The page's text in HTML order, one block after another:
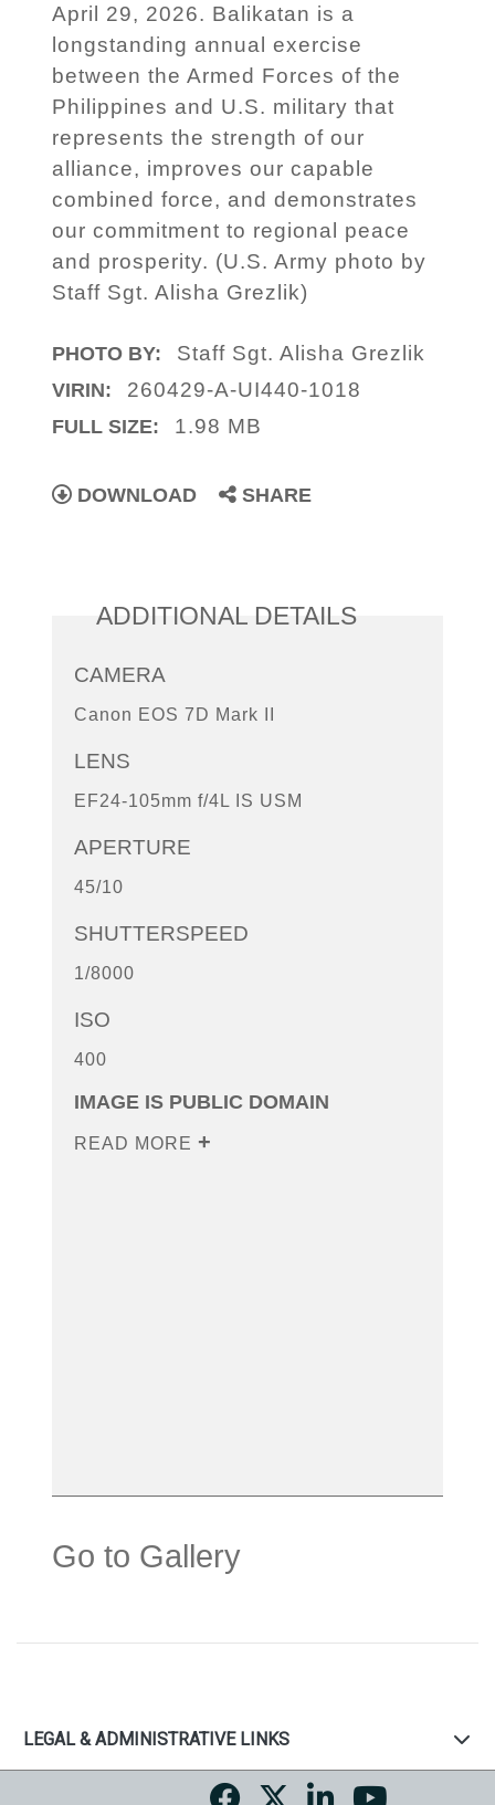
April 29, 2026. Balikatan is a
longstanding annual exercise
between the Armed Forces of the
Philippines and U.S. military that
represents the strength of our
alliance, improves our capable
combined force, and demonstrates
our commitment to regional peace
and prosperity. (U.S. Army photo by
Staff Sgt. Alisha Grezlik)
PHOTO BY: Staff Sgt. Alisha Grezlik
VIRIN: 260429-A-UI440-1018
FULL SIZE: 1.98 MB
DOWNLOAD SHARE
ADDITIONAL DETAILS
CAMERA
Canon EOS 7D Mark II
LENS
EF24-105mm f/4L IS USM
APERTURE
45/10
SHUTTERSPEED
1/8000
ISO
400
IMAGE IS PUBLIC DOMAIN
READ MORE
Go to Gallery
LEGAL & ADMINISTRATIVE LINKS